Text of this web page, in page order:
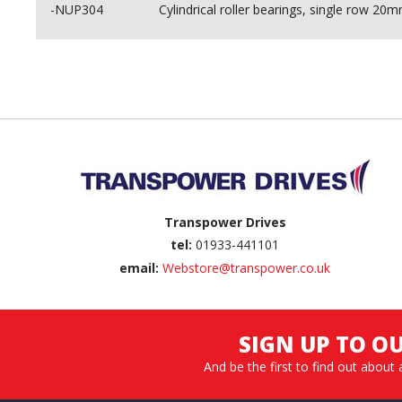
-NUP304 Cylindrical roller bearings, single row
Transpower Drives
tel: 01933-441101
email: Webstore@transpower.co.uk
SIGN UP TO
And be the first to find out about